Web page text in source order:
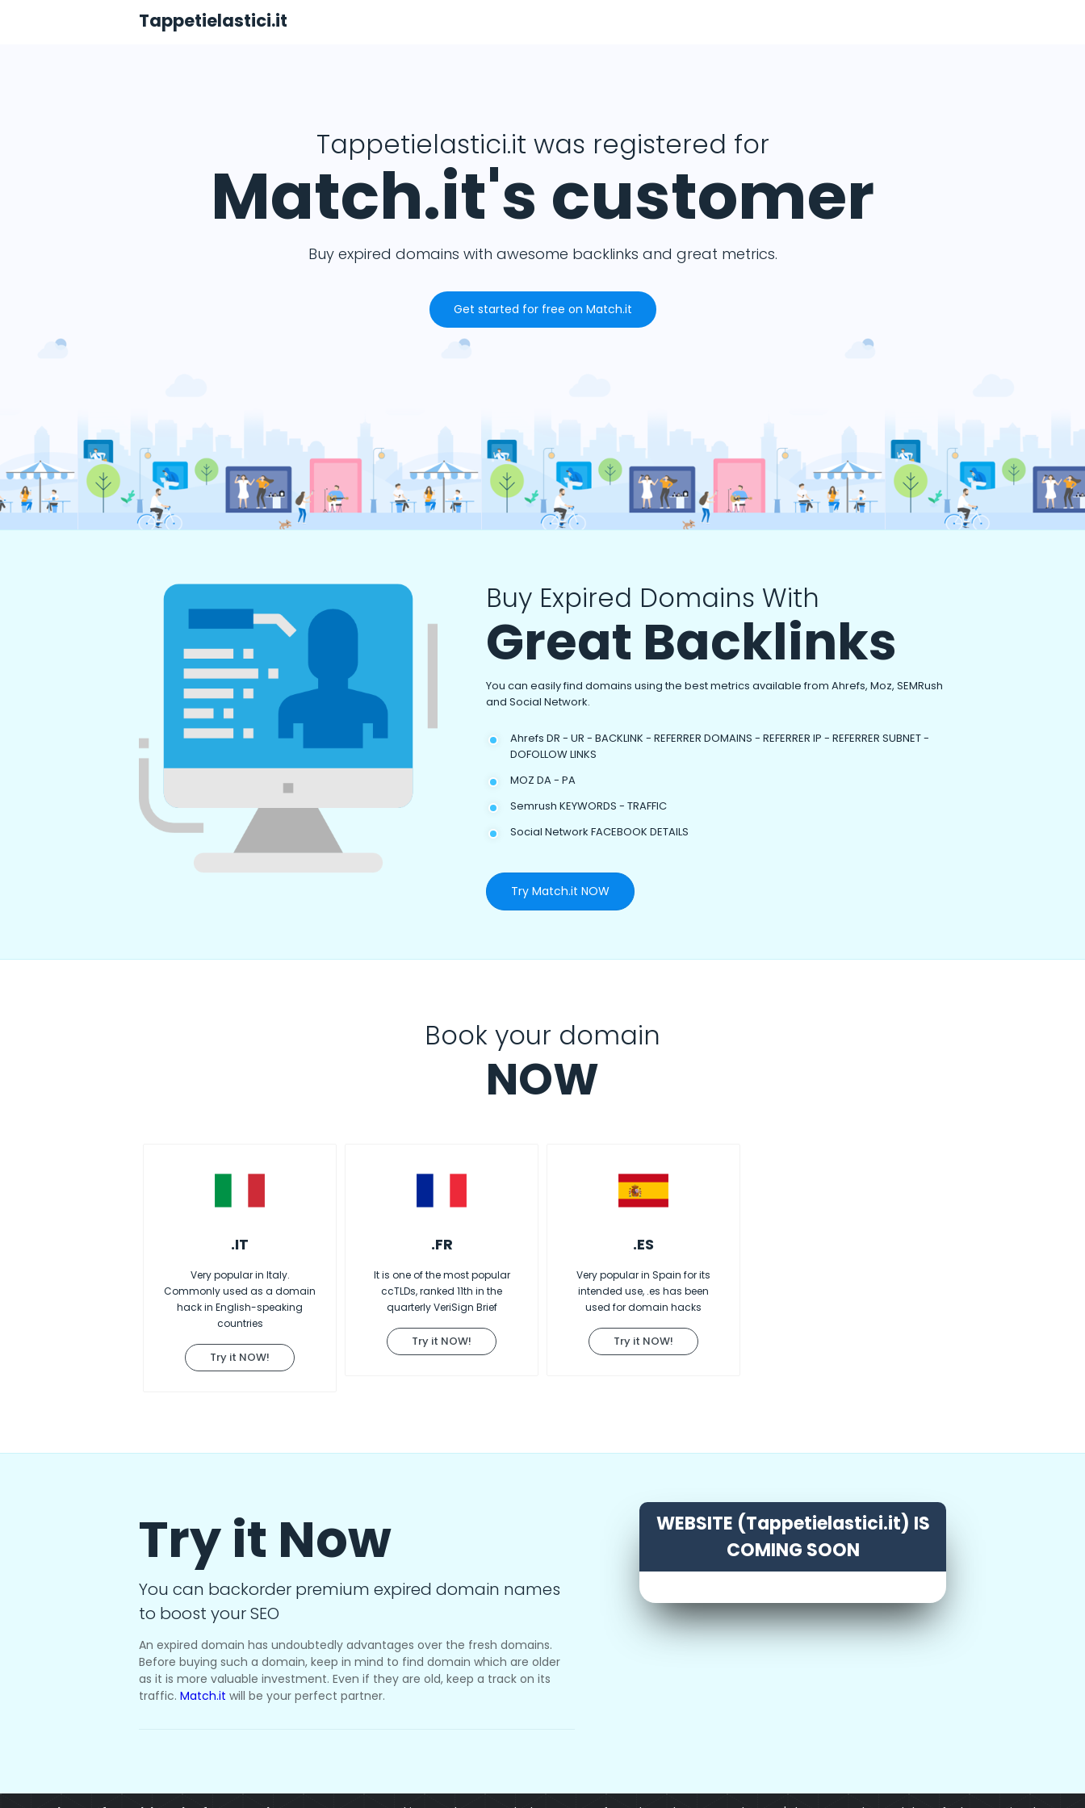
Tappetielastici.it
Tappetielastici.it was registered for
Match.it's customer
Buy expired domains with awesome backlinks and great metrics.
Get started for free on Match.it
Buy Expired Domains With
Great Backlinks
You can easily find domains using the best metrics available from Ahrefs, Moz, SEMRush
and Social Network.
Ahrefs DR - UR - BACKLINK - REFERRER DOMAINS - REFERRER IP - REFERRER SUBNET -
DOFOLLOW LINKS
MOZ DA - PA
Semrush KEYWORDS - TRAFFIC
Social Network FACEBOOK DETAILS
Try Match.it NOW
Book your domain
NOW
.IT
Very popular in Italy.
Commonly used as a domain
hack in English-speaking
countries
Try it NOW!
.FR
It is one of the most popular
ccTLDs, ranked 11th in the
quarterly VeriSign Brief
Try it NOW!
.ES
Very popular in Spain for its
intended use, .es has been
used for domain hacks
Try it NOW!
Try it Now
You can backorder premium expired domain names
to boost your SEO
An expired domain has undoubtedly advantages over the fresh domains.
Before buying such a domain, keep in mind to find domain which are older
as it is more valuable investment. Even if they are old, keep a track on its
traffic. Match.it will be your perfect partner.
WEBSITE (Tappetielastici.it) IS
COMING SOON